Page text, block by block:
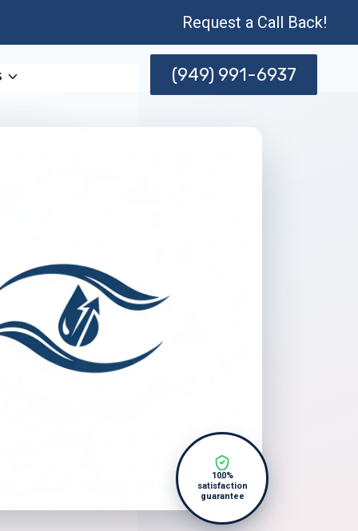
Request a Call Back!
(949) 991-6937
100%
satisfaction
guarantee